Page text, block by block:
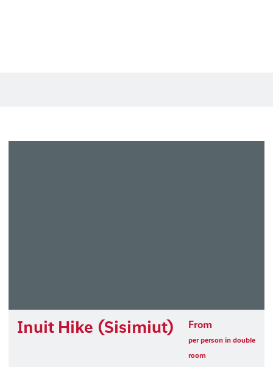
Inuit Hike (Sisimiut) From
per person in double
room